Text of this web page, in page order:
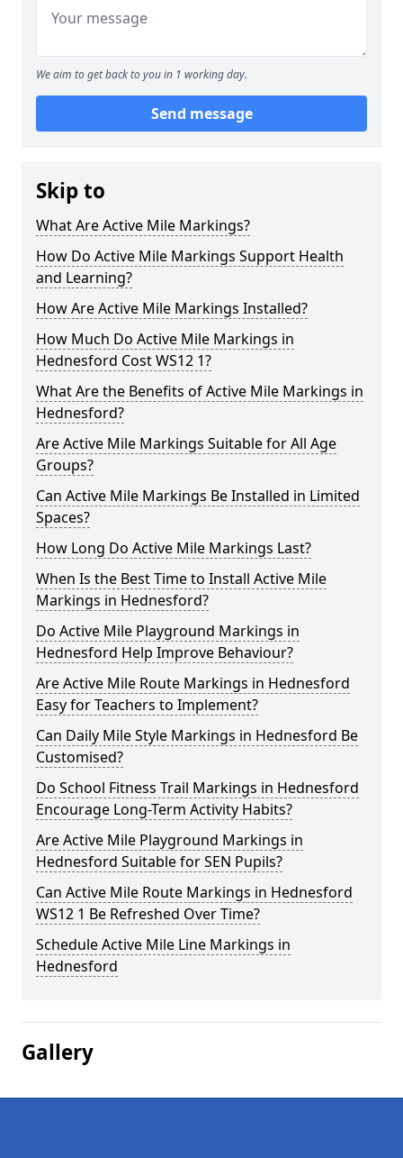
We aim to get back to you in 1 working day.
Send message
Skip to
What Are Active Mile Markings?
How Do Active Mile Markings Support Health
and Learning?
How Are Active Mile Markings Installed?
How Much Do Active Mile Markings in
Hednesford Cost WS12 1?
What Are the Benefits of Active Mile Markings in
Hednesford?
Are Active Mile Markings Suitable for All Age
Groups?
Can Active Mile Markings Be Installed in Limited
Spaces?
How Long Do Active Mile Markings Last?
When Is the Best Time to Install Active Mile
Markings in Hednesford?
Do Active Mile Playground Markings in
Hednesford Help Improve Behaviour?
Are Active Mile Route Markings in Hednesford
Easy for Teachers to Implement?
Can Daily Mile Style Markings in Hednesford Be
Customised?
Do School Fitness Trail Markings in Hednesford
Encourage Long-Term Activity Habits?
Are Active Mile Playground Markings in
Hednesford Suitable for SEN Pupils?
Can Active Mile Route Markings in Hednesford
WS12 1 Be Refreshed Over Time?
Schedule Active Mile Line Markings in
Hednesford
Gallery